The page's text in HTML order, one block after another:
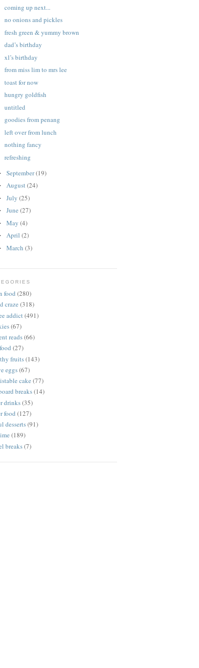
coming up next...
no onions and pickles
fresh green & yummy brown
dad’s birthday
xl’s birthday
from miss lim to mrs lee
toast for now
hungry goldfish
untitled
goodies from penang
left over from lunch
nothing fancy
refreshing
September(19)
August(24)
July(25)
June(27)
May(4)
April(2)
March(3)
food (280)
craze (318)
addict(491)
(67)
reads(66)
(27)
fruits(143)
eggs(67)
cake (77)
breaks(14)
drinks(35)
food (127)
desserts(91)
(189)
breaks(7)